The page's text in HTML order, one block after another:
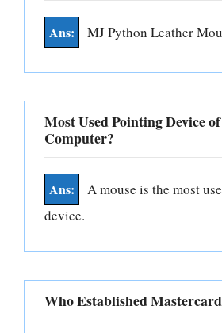
MJ Python Leather
Most Used Pointing Device of
Computer?
A mouse is the most
device.
Who Established